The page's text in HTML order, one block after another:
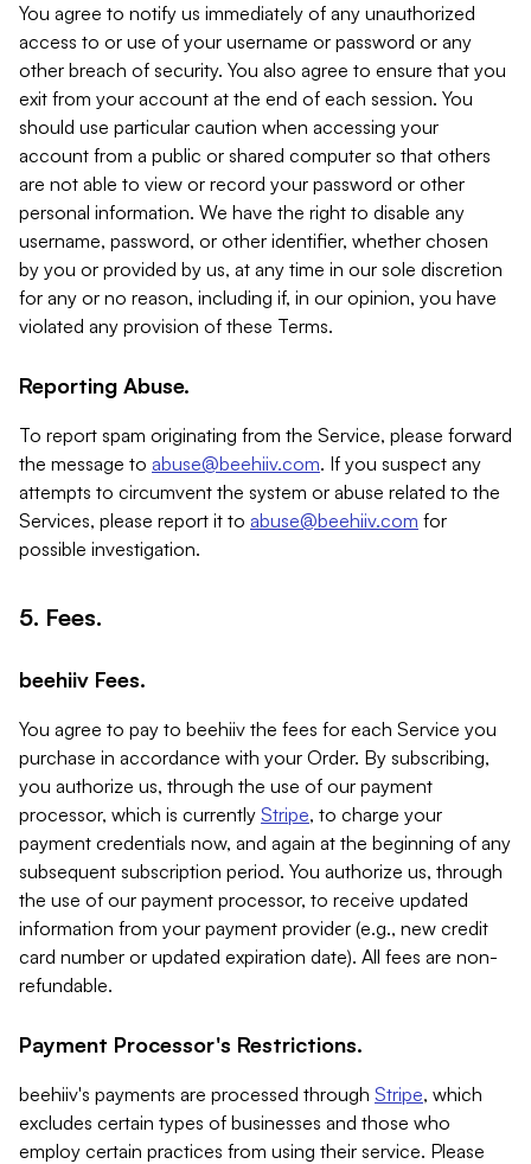
You agree to notify us immediately of any unauthorized
access to or use of your username or password or any
other breach of security. You also agree to ensure that you
exit from your account at the end of each session. You
should use particular caution when accessing your
account from a public or shared computer so that others
are not able to view or record your password or other
personal information. We have the right to disable any
username, password, or other identifier, whether chosen
by you or provided by us, at any time in our sole discretion
for any or no reason, including if, in our opinion, you have
violated any provision of these Terms.
Reporting Abuse.
To report spam originating from the Service, please forward
the message to abuse@beehiiv.com. If you suspect any
attempts to circumvent the system or abuse related to the
Services, please report it to abuse@beehiiv.com for
possible investigation.
5. Fees.
beehiiv Fees.
You agree to pay to beehiiv the fees for each Service you
purchase in accordance with your Order. By subscribing,
you authorize us, through the use of our payment
processor, which is currently Stripe, to charge your
payment credentials now, and again at the beginning of any
subsequent subscription period. You authorize us, through
the use of our payment processor, to receive updated
information from your payment provider (e.g., new credit
card number or updated expiration date). All fees are non-
refundable.
Payment Processor's Restrictions.
beehiiv's payments are processed through Stripe, which
excludes certain types of businesses and those who
employ certain practices from using their service. Please